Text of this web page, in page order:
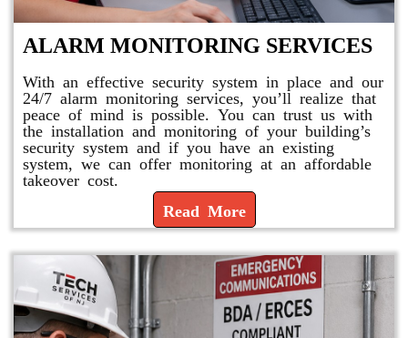
ALARM MONITORING SERVICES
With an effective security system in place and our
24/7 alarm monitoring services, you’ll realize that
peace of mind is possible. You can trust us with
the installation and monitoring of your building’s
security system and if you have an existing
system, we can offer monitoring at an affordable
takeover cost.
Read More